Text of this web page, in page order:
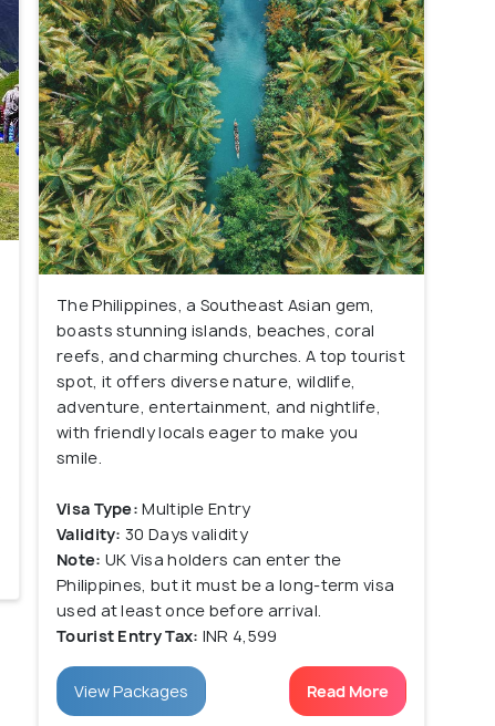
The Philippines, a Southeast Asian gem,
boasts stunning islands, beaches, coral
reefs, and charming churches. A top tourist
spot, it offers diverse nature, wildlife,
adventure, entertainment, and nightlife,
with friendly locals eager to make you
smile.
Visa Type: Multiple Entry
Validity: 30 Days validity
Note: UK Visa holders can enter the
Philippines, but it must be a long-term visa
used at least once before arrival.
Tourist Entry Tax: INR 4,599
View Packages Read More